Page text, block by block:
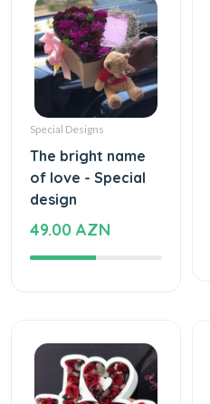
Special Designs
The bright name
of love - Special
design
49.00 AZN